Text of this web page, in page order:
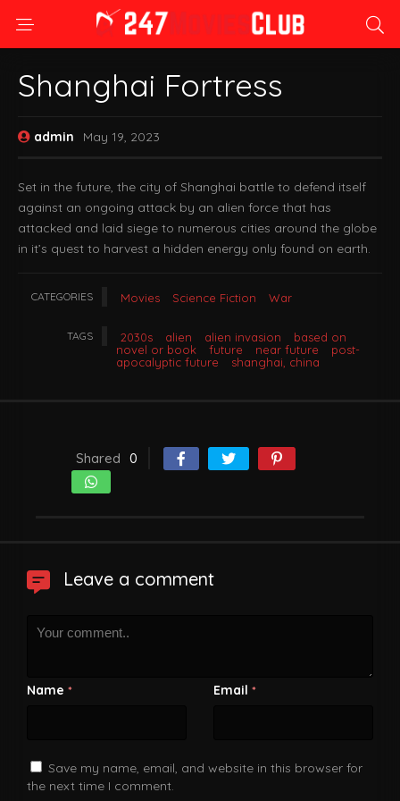
Shanghai Fortress
admin May 19, 2023
Set in the future, the city of Shanghai battle to defend itself
against an ongoing attack by an alien force that has
attacked and laid siege to numerous cities around the globe
in it’s quest to harvest a hidden energy only found on earth.
CATEGORIES Movies Science Fiction War
TAGS 2030s alien alien invasion
based on
novel or book
future near future
post-
apocalyptic future
shanghai, china
Shared 0
Leave a comment
Name * Email *
Save my name, email, and website in this browser for
the next time I comment.